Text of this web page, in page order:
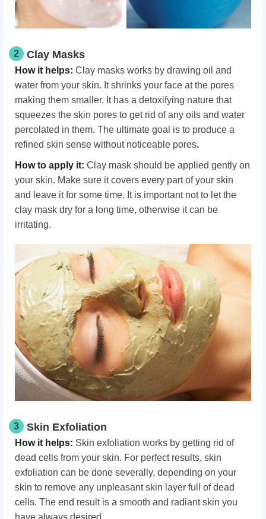
2 Clay Masks
How it helps: Clay masks works by drawing oil and
water from your skin. It shrinks your face at the pores
making them smaller. It has a detoxifying nature that
squeezes the skin pores to get rid of any oils and water
percolated in them. The ultimate goal is to produce a
refined skin sense without noticeable pores.
How to apply it: Clay mask should be applied gently on
your skin. Make sure it covers every part of your skin
and leave it for some time. It is important not to let the
clay mask dry for a long time, otherwise it can be
irritating.
3 Skin Exfoliation
How it helps: Skin exfoliation works by getting rid of
dead cells from your skin. For perfect results, skin
exfoliation can be done severally, depending on your
skin to remove any unpleasant skin layer full of dead
cells. The end result is a smooth and radiant skin you
have always desired.